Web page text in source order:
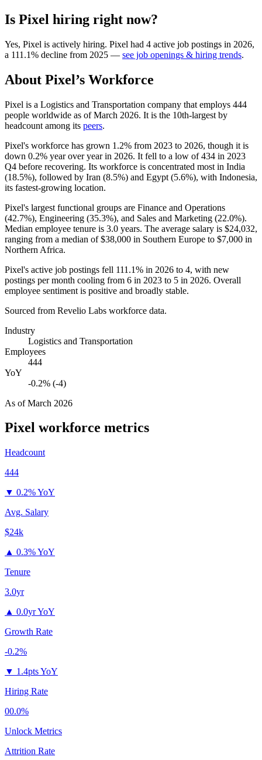
Is Pixel hiring right now?
Yes, Pixel is actively hiring. Pixel had 4 active job postings in 2026,
a 111.1% decline from 2025 — see job openings & hiring trends.
About Pixel’s Workforce
Pixel is a Logistics and Transportation company that employs 444
people worldwide as of March 2026. It is the 10th-largest by
headcount among its peers.
Pixel's workforce has grown 1.2% from 2023 to 2026, though it is
down 0.2% year over year in 2026. It fell to a low of434 in 2023
Q4 before recovering. Its workforce is concentrated most in India
(18.5%), followed by Iran (8.5%) and Egypt (5.6%), with Indonesia,
its fastest-growing location.
Pixel's largest functional groups are Finance and Operations
(42.7%), Engineering (35.3%), and Sales and Marketing (22.0%).
Median employee tenure is 3.0 years. The average salary is $24,032,
ranging from a median of$38,000 in Southern Europe to $7,000 in
Northern Africa.
Pixel's active job postings fell 111.1% in 2026 to 4, with new
postings per month cooling from 6 in 2023 to 5 in 2026. Overall
employee sentiment is positive and broadly stable.
Sourced from Revelio Labs workforce data.
Industry
Logistics and Transportation
Employees
444
YoY
-0.2% (-4)
As ofMarch 2026
Pixel workforce metrics
Headcount
444
▼ 0.2% YoY
Avg. Salary
$24k
▲ 0.3% YoY
Tenure
3.0yr
▲ 0.0yr YoY
Growth Rate
-0.2%
▼ 1.4pts YoY
Hiring Rate
00.0%
Unlock Metrics
Attrition Rate